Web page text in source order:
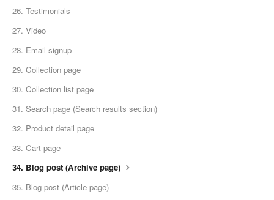
26. Testimonials
27. Video
28. Email signup
29. Collection page
30. Collection list page
31. Search page (Search results section)
32. Product detail page
33. Cart page
34. Blog post (Archive page)
35. Blog post (Article page)